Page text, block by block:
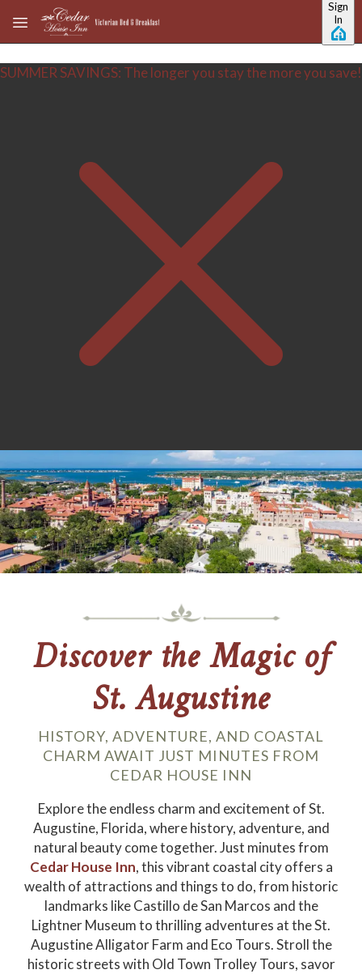
Skip to main content
Sign
In
SUMMER SAVINGS: The longer you stay the more you save!
Discover the Magic of
St. Augustine
HISTORY, ADVENTURE, AND COASTAL
CHARM AWAIT JUST MINUTES FROM
CEDAR HOUSE INN
Explore the endless charm and excitement of St.
Augustine, Florida, where history, adventure, and
natural beauty come together. Just minutes from
Cedar House Inn, this vibrant coastal city offers a
wealth of attractions and things to do, from historic
landmarks like Castillo de San Marcos and the
Lightner Museum to thrilling adventures at the St.
Augustine Alligator Farm and Eco Tours. Stroll the
historic streets with Old Town Trolley Tours, savor